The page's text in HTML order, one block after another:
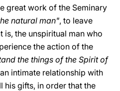
great work of the Seminary
natural man", to leave
is, the unspiritual man who
the action of the
the things of the Spirit of
intimate relationship with
his gifts, in order that the